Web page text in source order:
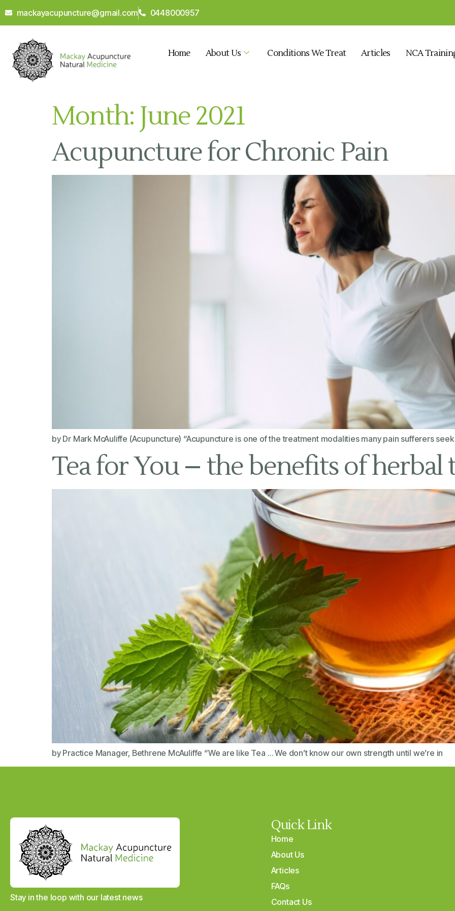
mackayacupuncture@gmail.com 0448000957
Home About Us Conditions We Treat Articles NCA
Month: June 2021
Acupuncture for Chronic Pain
by Dr Mark McAuliffe (Acupuncture) “Acupuncture is one of the treatment modalities many pain sufferers
Tea for You – the benefits of herbal
by Practice Manager, Bethrene McAuliffe “We are like Tea … We don’t know our own strength until we’re in
Stay in the loop with our latest news
Quick Link
Home
About Us
Articles
FAQs
Contact Us